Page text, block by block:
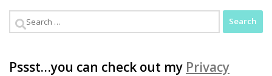
Search
Pssst…you can check out my Privacy